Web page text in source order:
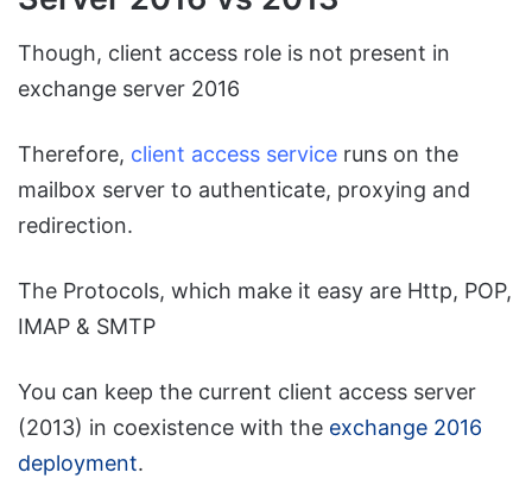
Though, client access role is not present in
exchange server 2016
Therefore, client access service runs on the
mailbox server to authenticate, proxying and
redirection.
The Protocols, which make it easy are Http, POP,
IMAP & SMTP
You can keep the current client access server
(2013) in coexistence with the exchange 2016
deployment.